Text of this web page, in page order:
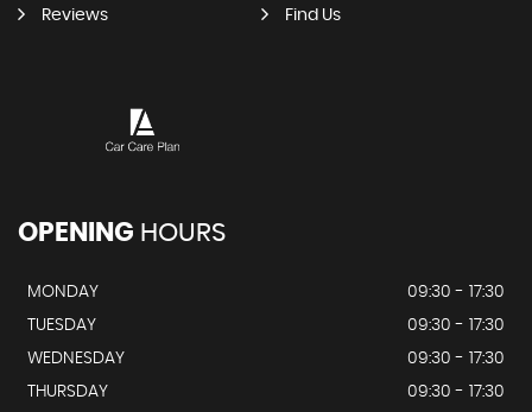
Reviews Find Us
OPENING HOURS
MONDAY
09:30 - 17:30
TUESDAY
09:30 - 17:30
WEDNESDAY
09:30 - 17:30
THURSDAY
09:30 - 17:30